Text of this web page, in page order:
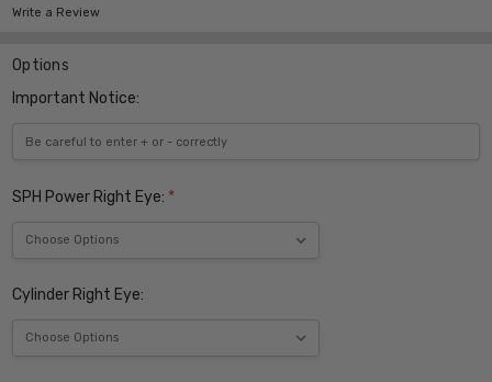
Write a Review
Options
Important Notice:
SPH Power Right Eye: *
Cylinder Right Eye: